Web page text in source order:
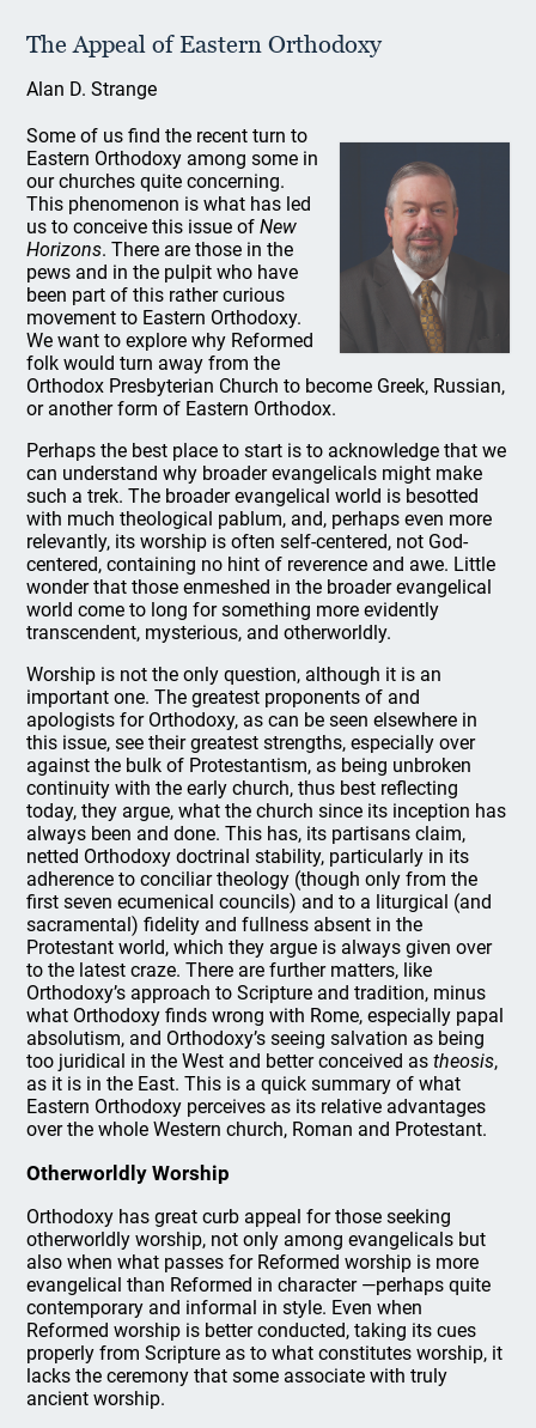
The Appeal of Eastern Orthodoxy
Alan D. Strange
Some of us find the recent turn to
Eastern Orthodoxy among some in
our churches quite concerning.
This phenomenon is what has led
us to conceive this issue ofNew
Horizons. There are those in the
pews and in the pulpit who have
been part of this rather curious
movement to Eastern Orthodoxy.
We want to explore why Reformed
folk would turn away from the
Orthodox Presbyterian Church to become Greek, Russian,
or another form of Eastern Orthodox.
Perhaps the best place to start is to acknowledge that we
can understand why broader evangelicals might make
such a trek. The broader evangelical world is besotted
with much theological pablum, and, perhaps even more
relevantly, its worship is often self-centered, not God-
centered, containing no hint of reverence and awe. Little
wonder that those enmeshed in the broader evangelical
world come to long for something more evidently
transcendent, mysterious, and otherworldly.
Worship is not the only question, although it is an
important one. The greatest proponents of and
apologists for Orthodoxy, as can be seen elsewhere in
this issue, see their greatest strengths, especially over
against the bulk of Protestantism, as being unbroken
continuity with the early church, thus best reflecting
today, they argue, what the church since its inception has
always been and done. This has, its partisans claim,
netted Orthodoxy doctrinal stability, particularly in its
adherence to conciliar theology (though only from the
first seven ecumenical councils) and to a liturgical (and
sacramental) fidelity and fullness absent in the
Protestant world, which they argue is always given over
to the latest craze. There are further matters, like
Orthodoxy’s approach to Scripture and tradition, minus
what Orthodoxy finds wrong with Rome, especially papal
absolutism, and Orthodoxy’s seeing salvation as being
too juridical in the West and better conceived astheosis,
as it is in the East. This is a quick summary of what
Eastern Orthodoxy perceives as its relative advantages
over the whole Western church, Roman and Protestant.
Otherworldly Worship
Orthodoxy has great curb appeal for those seeking
otherworldly worship, not only among evangelicals but
also when what passes for Reformed worship is more
evangelical than Reformed in character —perhaps quite
contemporary and informal in style. Even when
Reformed worship is better conducted, taking its cues
properly from Scripture as to what constitutes worship, it
lacks the ceremony that some associate with truly
ancient worship.